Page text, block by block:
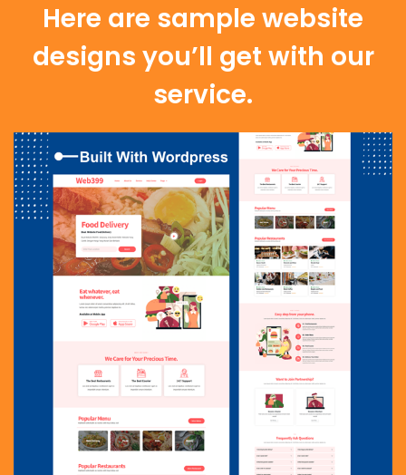
Here are sample website
designs you’ll get with our
service.